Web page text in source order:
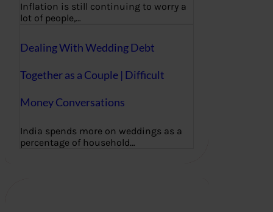
Inflation is still continuing to worry a
lot of people,…
Dealing With Wedding Debt
Together as a Couple | Difficult
Money Conversations
India spends more on weddings as a
percentage of household…